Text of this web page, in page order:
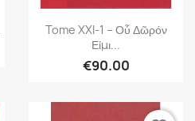
Quick view
Tome XXI-1 – Οὗ Δῶρόν
Εἰμι...
€90.00